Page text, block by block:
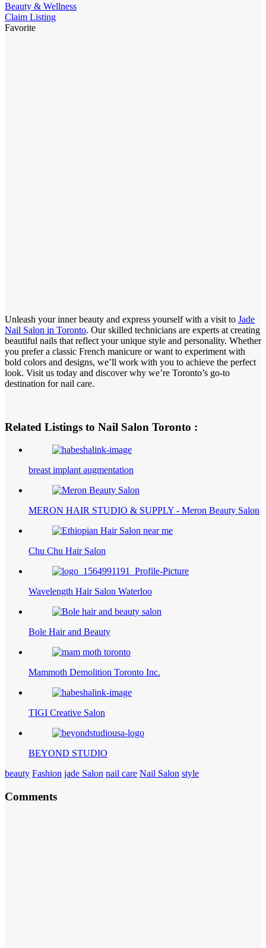
Beauty & Wellness
Claim Listing
Favorite
Unleash your inner beauty and express yourself with a visit to Jade
Nail Salon in Toronto. Our skilled technicians are experts at creating
beautiful nails that reflect your unique style and personality. Whether
you prefer a classic French manicure or want to experiment with
bold colors and designs, we’ll work with you to achieve the perfect
look. Visit us today and discover why we’re Toronto’s go-to
destination for nail care.
Related Listings to Nail Salon Toronto :
breast implant augmentation
MERON HAIR STUDIO & SUPPLY - Meron Beauty Salon
Chu Chu Hair Salon
Wavelength Hair Salon Waterloo
Bole Hair and Beauty
Mammoth Demolition Toronto Inc.
TIGI Creative Salon
BEYOND STUDIO
beauty Fashion jade Salon nail care Nail Salon style
Comments